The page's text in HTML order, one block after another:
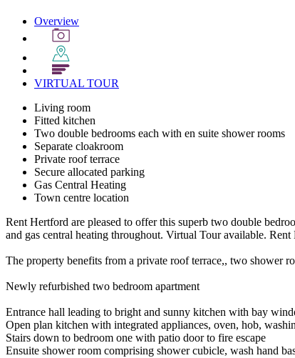
Overview
VIRTUAL TOUR
Living room
Fitted kitchen
Two double bedrooms each with en suite shower rooms
Separate cloakroom
Private roof terrace
Secure allocated parking
Gas Central Heating
Town centre location
Rent Hertford are pleased to offer this superb two double
and gas central heating throughout. Virtual Tour available.
The property benefits from a private roof terrace,, two shower
Newly refurbished two bedroom apartment
Entrance hall leading to bright and sunny kitchen with bay
Open plan kitchen with integrated appliances, oven, hob,
Stairs down to bedroom one with patio door to fire escape
Ensuite shower room comprising shower cubicle, wash hand